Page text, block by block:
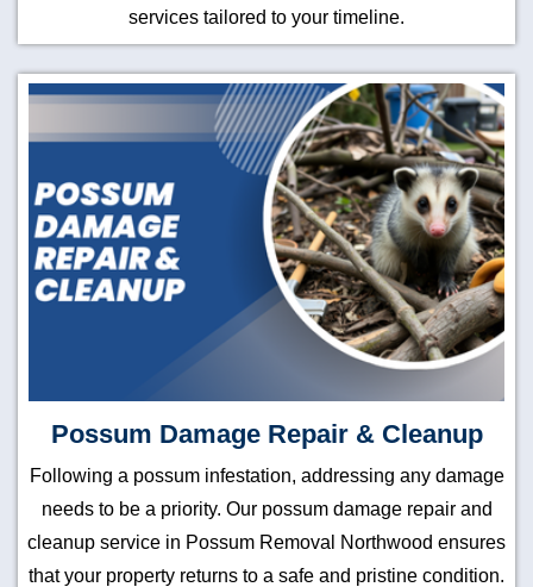
services tailored to your timeline.
Possum Damage Repair & Cleanup
Following a possum infestation, addressing any damage
needs to be a priority. Our possum damage repair and
cleanup service in Possum Removal Northwood ensures
that your property returns to a safe and pristine condition.